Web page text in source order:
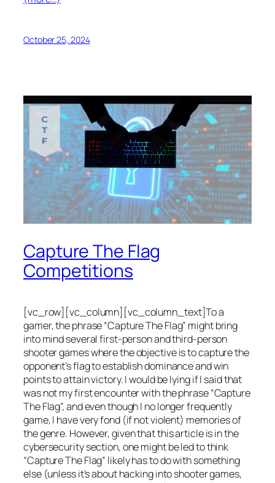
October 25, 2024
Capture The Flag
Competitions
[vc_row][vc_column][vc_column_text]To a
gamer, the phrase “Capture The Flag” might bring
into mind several first-person and third-person
shooter games where the objective is to capture the
opponent’s flag to establish dominance and win
points to attain victory. I would be lying if I said that
was not my first encounter with the phrase “Capture
The Flag”, and even though I no longer frequently
game, I have very fond (if not violent) memories of
the genre. However, given that this article is in the
cybersecurity section, one might be led to think
“Capture The Flag” likely has to do with something
else (unless it’s about hacking into shooter games,